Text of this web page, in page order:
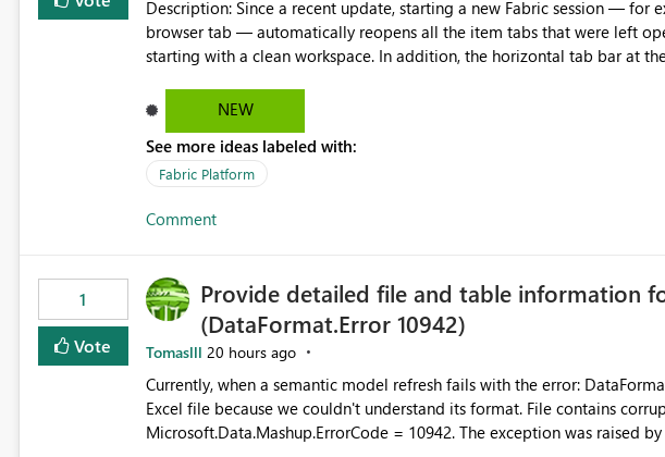
Description: Since a recent update, starting a new Fabric session — for example by opening Fabric in a new
browser tab — automatically reopens all the item tabs that were left
starting with a clean workspace. In addition, the horizontal tab bar at the top (where open items are listed)
it slow and tedious to start a fresh session, especially for users who tend
there's no quick way to clear the tab bar. Suggestion: Please consider either not automatically restoring
previously open item tabs in new sessions, or — at minimum — adding
bar so users can clear all open tabs in one action.
NEW
See more ideas labeled with:
Fabric Platform
Comment
1
Vote
Provide detailed file and table information
(DataFormat.Error 10942)
Tomaslll 20 hours ago
Currently, when a semantic model refresh fails with the error: DataFormat.Error: We were unable to load this
Excel file because we couldn't understand its format. File contains
Microsoft.Data.Mashup.ErrorCode = 10942. The exception was raised by